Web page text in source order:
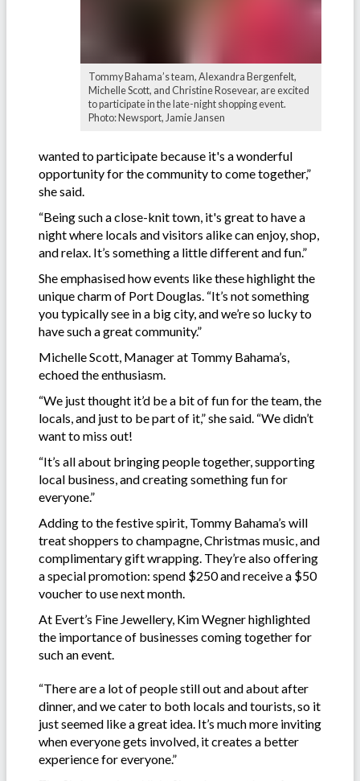
Tommy Bahama’s team, Alexandra Bergenfelt,
Michelle Scott, and Christine Rosevear, are excited
to participate in the late-night shopping event.
Photo: Newsport, Jamie Jansen
wanted to participate because it's a wonderful
opportunity for the community to come together,”
she said.
“Being such a close-knit town, it's great to have a
night where locals and visitors alike can enjoy, shop,
and relax. It’s something a little different and fun.”
She emphasised how events like these highlight the
unique charm of Port Douglas. “It’s not something
you typically see in a big city, and we’re so lucky to
have such a great community.”
Michelle Scott, Manager at Tommy Bahama’s,
echoed the enthusiasm.
“We just thought it’d be a bit of fun for the team, the
locals, and just to be part of it,” she said. “We didn’t
want to miss out!
“It’s all about bringing people together, supporting
local business, and creating something fun for
everyone.”
Adding to the festive spirit, Tommy Bahama’s will
treat shoppers to champagne, Christmas music, and
complimentary gift wrapping. They’re also offering
a special promotion: spend $250 and receive a $50
voucher to use next month.
At Evert’s Fine Jewellery, Kim Wegner highlighted
the importance of businesses coming together for
such an event.
“There are a lot of people still out and about after
dinner, and we cater to both locals and tourists, so it
just seemed like a great idea. It’s much more inviting
when everyone gets involved, it creates a better
experience for everyone.”